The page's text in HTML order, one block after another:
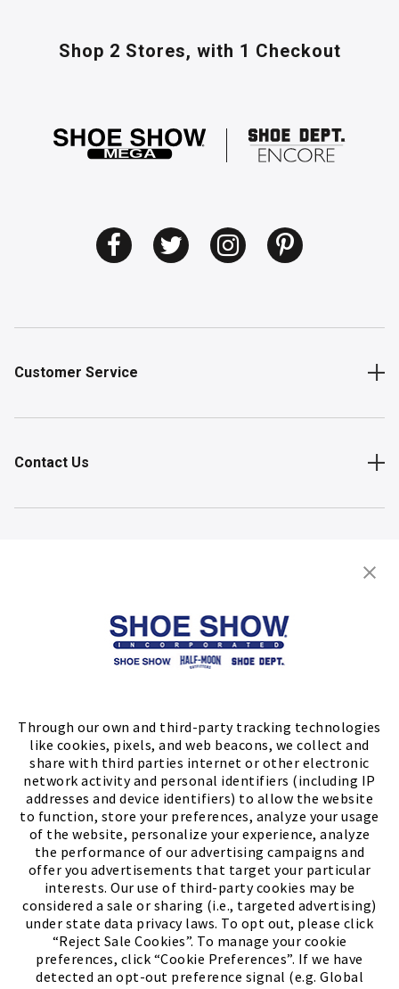
Through our own and third-party tracking technologies
like cookies, pixels, and web beacons, we collect and
share with third parties internet or other electronic
network activity and personal identifiers (including IP
addresses and device identifiers) to allow the website
to function, store your preferences, analyze your usage
of the website, personalize your experience, analyze
the performance of our advertising campaigns and
offer you advertisements that target your particular
interests. Our use of third-party cookies may be
considered a sale or sharing (i.e., targeted advertising)
under state data privacy laws. To opt out, please click
“Reject Sale Cookies”. To manage your cookie
preferences, click “Cookie Preferences”. If we have
detected an opt-out preference signal (e.g. Global
Shop 2 Stores, with 1 Checkout
Customer Service
Contact Us
Store Locator
Meet ChaseThe Bully Stopper(PDF,